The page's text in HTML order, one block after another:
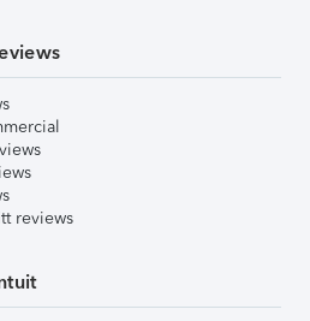
reviews